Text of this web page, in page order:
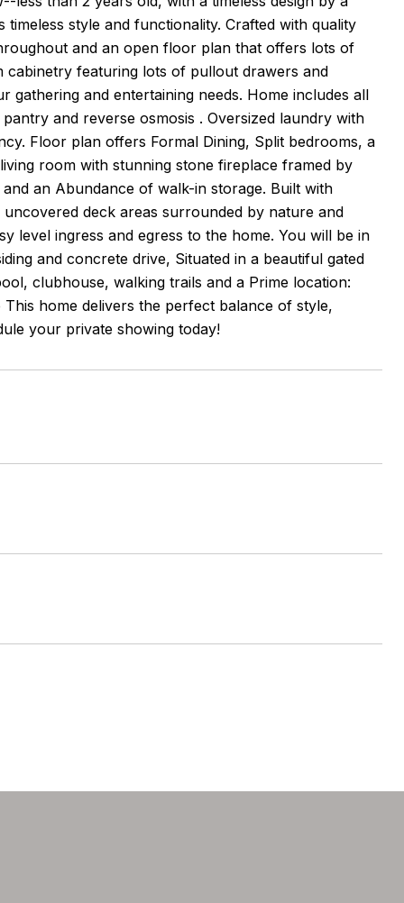
style and functionality. Crafted with quality
and an open floor plan that offers lots of
featuring lots of pullout drawers and
and entertaining needs. Home includes all
and reverse osmosis . Oversized laundry with
Floor plan offers Formal Dining, Split bedrooms, a
room with stunning stone fireplace framed by
an Abundance of walk-in storage. Built with
deck areas surrounded by nature and
level ingress and egress to the home. You will be in
and concrete drive, Situated in a beautiful gated
clubhouse, walking trails and a Prime location:
home delivers the perfect balance of style,
your private showing today!